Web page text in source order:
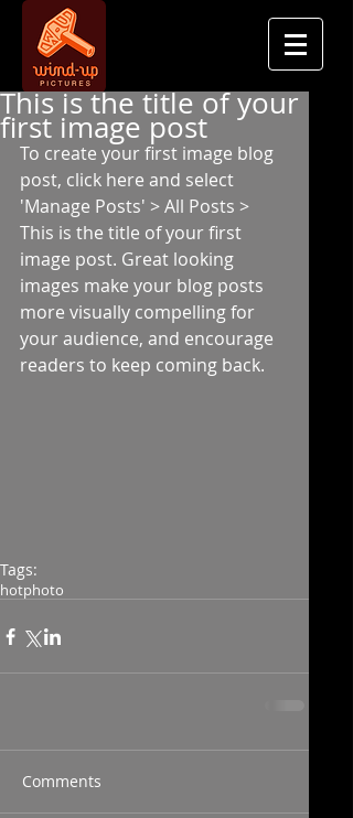
This is the title of your
first image post
To create your first image blog
post, click here and select
'Manage Posts' > All Posts >
This is the title of your first
image post. Great looking
images make your blog posts
more visually compelling for
your audience, and encourage
readers to keep coming back.
Tags:
hotphoto
Comments